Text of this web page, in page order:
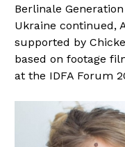
Berlinale
Ukraine continued,
supported by
based on footage
at the IDFA Forum